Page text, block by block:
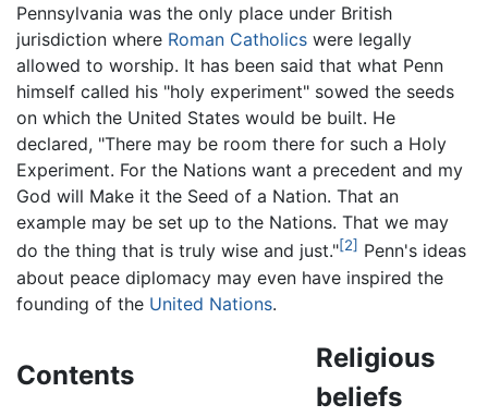
Pennsylvania was the only place under British
jurisdiction where Roman Catholics were legally
allowed to worship. It has been said that what Penn
himself called his "holy experiment" sowed the seeds
on which the United States would be built. He
declared, "There may be room there for such a Holy
Experiment. For the Nations want a precedent and my
God will Make it the Seed of a Nation. That an
example may be set up to the Nations. That we may
do the thing that is truly wise and just."[2] Penn's ideas
about peace diplomacy may even have inspired the
founding of the United Nations.
Contents
Religious
beliefs